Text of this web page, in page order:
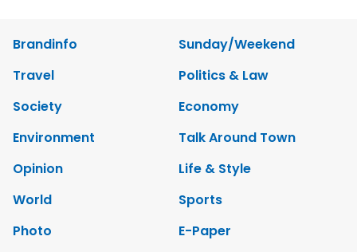
Brandinfo
Sunday/Weekend
Travel
Politics & Law
Society
Economy
Environment
Talk Around Town
Opinion
Life & Style
World
Sports
Photo
E-Paper